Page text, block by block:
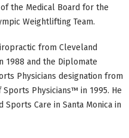
of the Medical Board for the
Weightlifting Team.
from Cleveland
1988 and the Diplomate
Physicians designation from
Physicians™ in 1995. He
Care in Santa Monica in